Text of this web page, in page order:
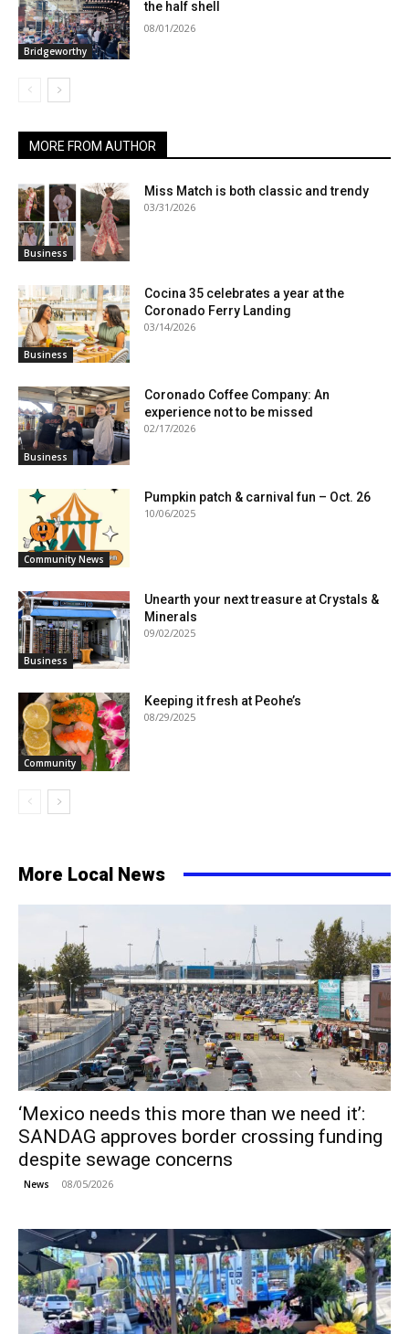
Bridgeworthy
the half shell
08/01/2026
MORE FROM AUTHOR
Business
Miss Match is both classic and trendy
03/31/2026
Business
Cocina 35 celebrates a year at the
Coronado Ferry Landing
03/14/2026
Business
Coronado Coffee Company: An
experience not to be missed
02/17/2026
Community News
Pumpkin patch & carnival fun – Oct. 26
10/06/2025
Business
Unearth your next treasure at Crystals &
Minerals
09/02/2025
Community
Keeping it fresh at Peohe’s
08/29/2025
More Local News
‘Mexico needs this more than we need it’:
SANDAG approves border crossing funding
despite sewage concerns
News 08/05/2026